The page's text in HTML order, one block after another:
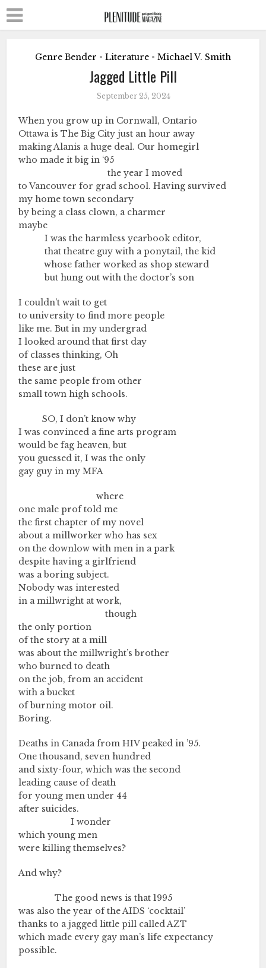
Genre Bender • Literature • Michael V. Smith
Jagged Little Pill
September 25, 2024
When you grow up in Cornwall, Ontario
Ottawa is The Big City just an hour away
making Alanis a huge deal. Our homegirl
who made it big in ‘95
………………………………………the year I moved
to Vancouver for grad school. Having survived
my home town secondary
by being a class clown, a charmer
maybe
………….I was the harmless yearbook editor,
………….that theatre guy with a ponytail, the kid
………….whose father worked as shop steward
………….but hung out with the doctor’s son
I couldn’t wait to get
to university to find more people
like me. But in my undergrad
I looked around that first day
of classes thinking, Oh
these are just
the same people from other
small town high schools.
…………SO, I don’t know why
I was convinced a fine arts program
would be fag heaven, but
you guessed it, I was the only
gay guy in my MFA
………….………….………….where
one male prof told me
the first chapter of my novel
about a millworker who has sex
on the downlow with men in a park
despite having a girlfriend
was a boring subject.
Nobody was interested
in a millwright at work,
………….………….……………..though
the only portion
of the story at a mill
was about the millwright’s brother
who burned to death
on the job, from an accident
with a bucket
of burning motor oil.
Boring.
Deaths in Canada from HIV peaked in ’95.
One thousand, seven hundred
and sixty-four, which was the second
leading cause of death
for young men under 44
after suicides.
………….………….I wonder
which young men
were killing themselves?
And why?
………….…..The good news is that 1995
was also the year of the AIDS ‘cocktail’
thanks to a jagged little pill called AZT
which made every gay man’s life expectancy
possible.